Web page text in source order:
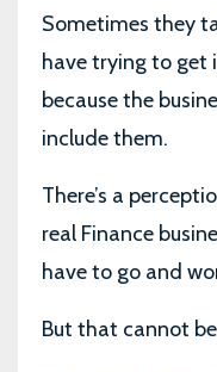
Sometimes they
have trying to get
because the
include them.
There’s a
real Finance
have to go and
But that cannot